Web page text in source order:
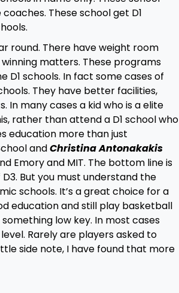
These school get D1
round. There have weight room
matters. These programs
D1 schools. In fact some cases of
They have better facilities,
many cases a kid who is a elite
rather than attend a D1 school who
education more than just
andChristina Antonakakis
Emory and MIT. The bottom line is
But you must understand the
schools. It’s a great choice for a
education and still play basketball
low key. In most cases
Rarely are players asked to
side note, I have found that more